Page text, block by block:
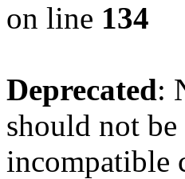
on line 134
Deprecated:
should not
incompatible